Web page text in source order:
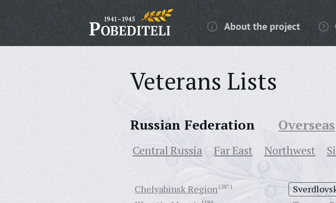
About the project
Veterans Lists
Russian Federation Overseas
Central Russia Far East Northwest
Chelyabinsk Region15871